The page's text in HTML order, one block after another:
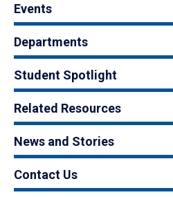
Events
Departments
Student Spotlight
Related Resources
News and Stories
Contact Us